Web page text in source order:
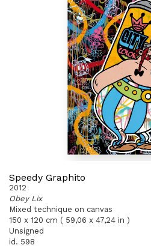
Speedy Graphito
2012
Obey Lix
Mixed technique on canvas
150 x 120 cm ( 59,06 x 47,24 in )
Unsigned
id. 598